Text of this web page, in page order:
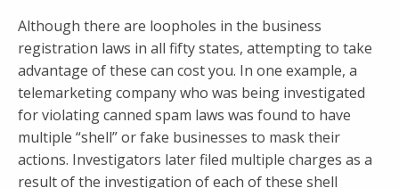
Although there are loopholes in the business
registration laws in all fifty states, attempting to take
advantage of these can cost you. In one example, a
telemarketing company who was being investigated
for violating canned spam laws was found to have
multiple “shell” or fake businesses to mask their
actions. Investigators later filed multiple charges as a
result of the investigation of each of these shell